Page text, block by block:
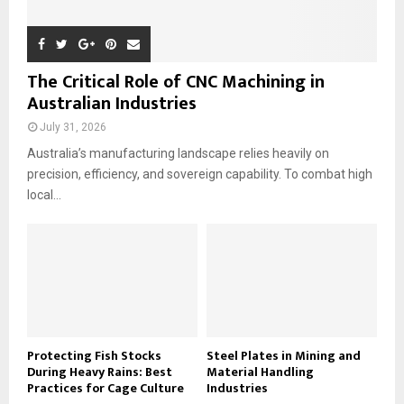
The Critical Role of CNC Machining in
Australian Industries
July 31, 2026
Australia’s manufacturing landscape relies heavily on
precision, efficiency, and sovereign capability. To combat high
local...
Protecting Fish Stocks
During Heavy Rains: Best
Practices for Cage Culture
Steel Plates in Mining and
Material Handling
Industries